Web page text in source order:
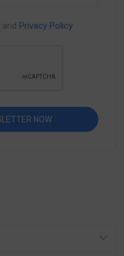
and Privacy Policy